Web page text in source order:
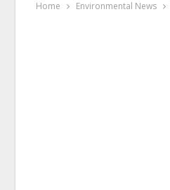
Home Environmental News